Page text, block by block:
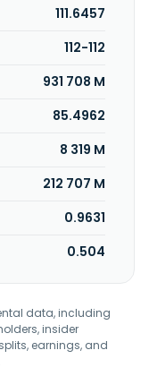
111.6457
112-112
931 708 M
85.4962
8 319 M
212 707 M
0.9631
0.504
data, including
insider
earnings, and